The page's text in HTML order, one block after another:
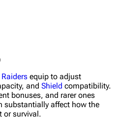
Raiders equip to adjust
and Shield compatibility.
bonuses, and rarer ones
substantially affect how the
or survival.